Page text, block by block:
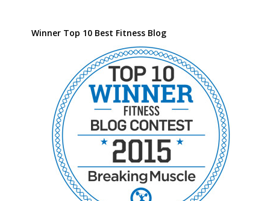
Winner Top 10 Best Fitness Blog